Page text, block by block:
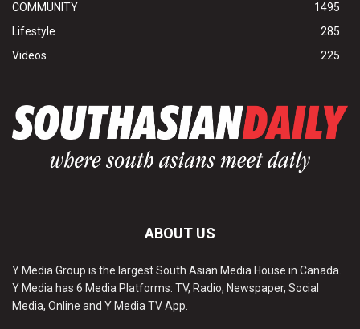
COMMUNITY
1495
Lifestyle
285
Videos
225
ABOUT US
Y Media Group is the largest South Asian Media House in Canada.
Y Media has 6 Media Platforms: TV, Radio, Newspaper, Social
Media, Online and Y Media TV App.